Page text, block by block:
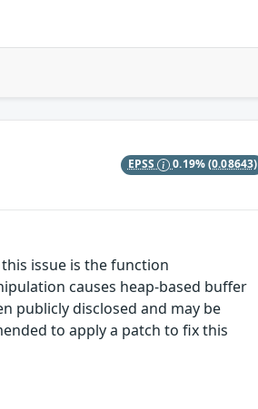
EPSS 0.19%(0.08643)
issue is the function
causes heap-based buffer
publicly disclosed and may be
to apply a patch to fix this